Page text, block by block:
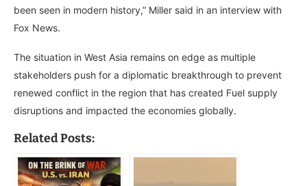
been seen in modern history,” Miller said in an interview with
Fox News.
The situation in West Asia remains on edge as multiple
stakeholders push for a diplomatic breakthrough to prevent
renewed conflict in the region that has created Fuel supply
disruptions and impacted the economies globally.
Related Posts: